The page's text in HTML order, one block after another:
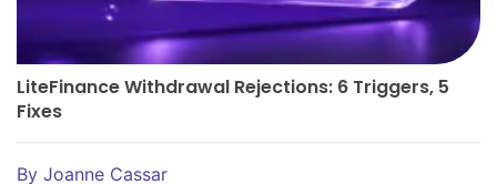
LiteFinance Withdrawal Rejections: 6 Triggers, 5
Fixes
By Joanne Cassar